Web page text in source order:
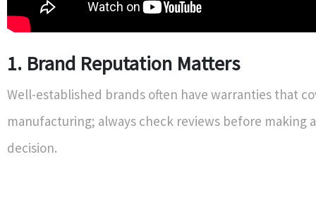
1. Brand Reputation Matters
Well-established brands often have warranties that
manufacturing; always check reviews before making
decision.